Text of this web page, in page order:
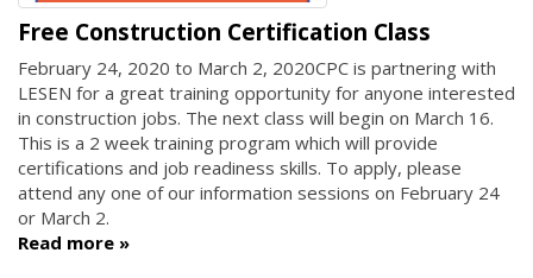
Free Construction Certification Class
February 24, 2020 to March 2, 2020CPC is partnering with
LESEN for a great training opportunity for anyone interested
in construction jobs. The next class will begin on March 16.
This is a 2 week training program which will provide
certifications and job readiness skills. To apply, please
attend any one of our information sessions on February 24
or March 2.
Read more